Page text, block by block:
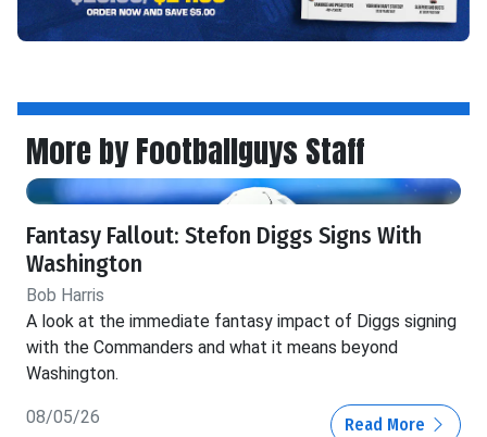
More by Footballguys Staff
Fantasy Fallout: Stefon Diggs Signs With
Washington
Bob Harris
A look at the immediate fantasy impact of Diggs signing
with the Commanders and what it means beyond
Washington.
08/05/26 Read More